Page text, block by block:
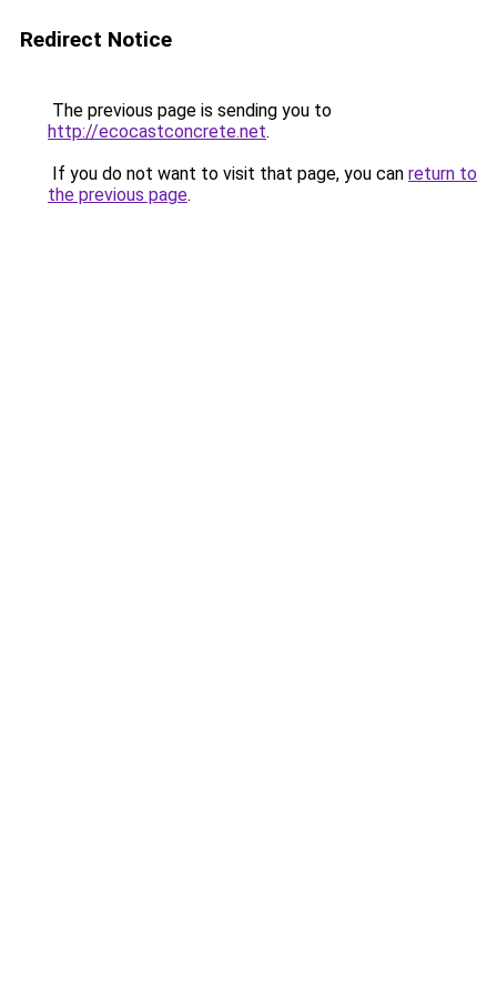
Redirect Notice
The previous page is sending you to
http://ecocastconcrete.net.
If you do not want to visit that page, you can return to
the previous page.